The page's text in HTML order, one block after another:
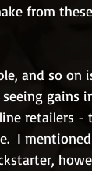
from
and so
gains
retailers -
I